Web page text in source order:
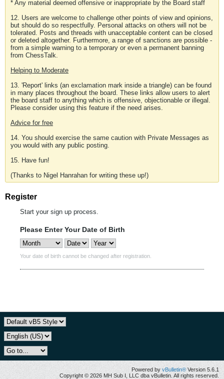
* Any material deemed offensive or inappropriate by the Board staff
12. Users are welcome to challenge other points of view and opinions,
but should do so respectfully. Personal attacks on others will not be
tolerated. Posts and threads with unacceptable content can be closed
or deleted altogether. Furthermore, a range of sanctions are possible -
from a simple warning to a temporary or even a permanent banning
from ChessTalk.
Helping to Moderate
13. 'Report' links (an exclamation mark inside a triangle) can be found
in many places throughout the board. These links allow users to alert
the board staff to anything which is offensive, objectionable or illegal.
Please consider using this feature if the need arises.
Advice for free
14. You should exercise the same caution with Private Messages as
you would with any public posting.
15. Have fun!
(Thanks to Nigel Hanrahan for writing these up!)
Register
Start your sign up process.
Please Enter Your Date of Birth
Your date of birth cannot be changed after registration.
Powered by vBulletin® Version 5.6.1
Copyright © 2026 MH Sub I, LLC dba vBulletin. All rights reserved.